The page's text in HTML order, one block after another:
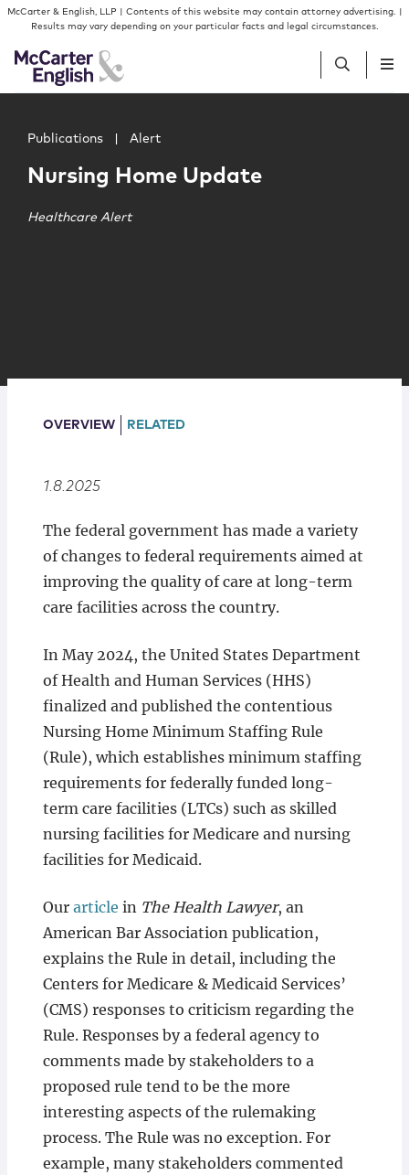
Skip to content
Skip to primary sidebar
McCarter & English, LLP | Contents of this website may contain attorney advertising. |
Results may vary depending on your particular facts and legal circumstances.
People
Services
Locations
Publications Alert
Nursing Home Update
Healthcare Alert
OVERVIEW RELATED
1.8.2025
The federal government has made a variety
of changes to federal requirements aimed at
improving the quality of care at long-term
care facilities across the country.
In May 2024, the United States Department
of Health and Human Services (HHS)
finalized and published the contentious
Nursing Home Minimum Staffing Rule
(Rule), which establishes minimum staffing
requirements for federally funded long-
term care facilities (LTCs) such as skilled
nursing facilities for Medicare and nursing
facilities for Medicaid.
Our article in The Health Lawyer, an
American Bar Association publication,
explains the Rule in detail, including the
Centers for Medicare & Medicaid Services’
(CMS) responses to criticism regarding the
Rule. Responses by a federal agency to
comments made by stakeholders to a
proposed rule tend to be the more
interesting aspects of the rulemaking
process. The Rule was no exception. For
example, many stakeholders commented